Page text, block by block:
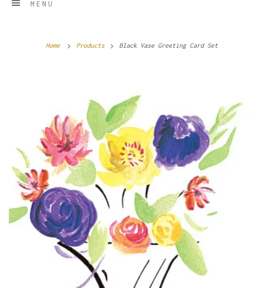
MENU
Home Products Black Vase Greeting Card Set